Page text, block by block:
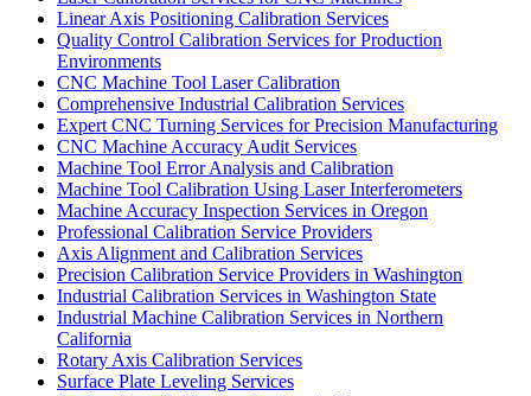
Linear Axis Positioning Calibration Services
Quality Control Calibration Services for Production
Environments
CNC Machine Tool Laser Calibration
Comprehensive Industrial Calibration Services
Expert CNC Turning Services for Precision Manufacturing
CNC Machine Accuracy Audit Services
Machine Tool Error Analysis and Calibration
Machine Tool Calibration Using Laser Interferometers
Machine Accuracy Inspection Services in Oregon
Professional Calibration Service Providers
Axis Alignment and Calibration Services
Precision Calibration Service Providers in Washington
Industrial Calibration Services in Washington State
Industrial Machine Calibration Services in Northern
California
Rotary Axis Calibration Services
Surface Plate Leveling Services